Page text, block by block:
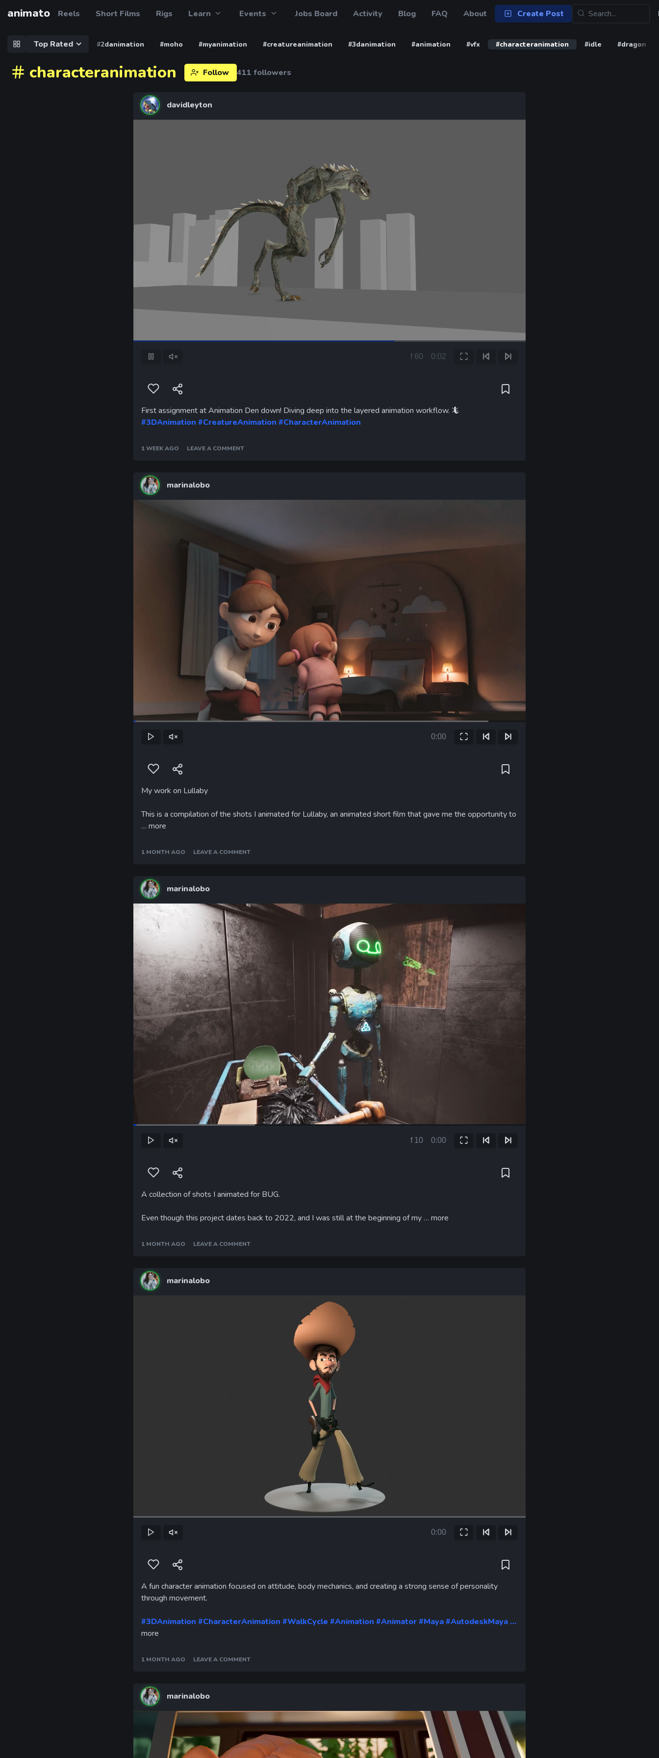
animato Reels Short Films Rigs Learn Events Jobs Board Activity Blog FAQ About Create Post
Top Rated #2danimation #moho #myanimation #creatureanimation #3danimation #animation #vfx #characteranimation #idle #dragon
characteranimation Follow 411 followers
davidleyton
Unmute
f 5
0:00
Loaded:
FullscreenPrevious FrameNext Frame
First assignment at Animation Den down! Diving deep into the layered animation workflow. 🦎
#3DAnimation #CreatureAnimation #CharacterAnimation
1 WEEK AGO LEAVE A COMMENT
marinalobo
Play Unmute 0:00
Loaded:
FullscreenPrevious FrameNext Frame
My work on Lullaby
This is a compilation of the shots I animated for Lullaby, an animated short film that gave me the opportunity to
… more
1 MONTH AGO LEAVE A COMMENT
marinalobo
Play Unmute
f 10
0:00
Loaded:
FullscreenPrevious FrameNext Frame
A collection of shots I animated for BUG.
Even though this project dates back to 2022, and I was still at the beginning of my … more
1 MONTH AGO LEAVE A COMMENT
marinalobo
Play Unmute 0:00
Loaded:
FullscreenPrevious FrameNext Frame
A fun character animation focused on attitude, body mechanics, and creating a strong sense of personality
through movement.
#3DAnimation #CharacterAnimation #WalkCycle #Animation #Animator#Maya#AutodeskMaya …
more
1 MONTH AGO LEAVE A COMMENT
marinalobo